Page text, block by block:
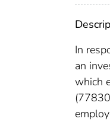
In
an
which